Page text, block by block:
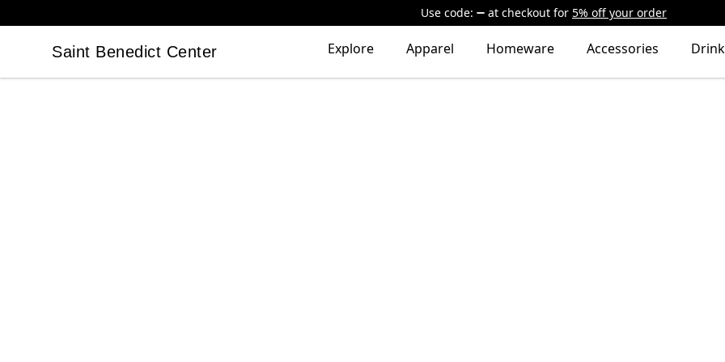
Use code: at checkout for 5% off your order
Saint Benedict Center
Saint Benedict Center Explore Apparel Homeware Accessories